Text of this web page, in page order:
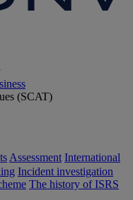
(SCAT)
Assessment International
Incident investigation
The history of ISRS